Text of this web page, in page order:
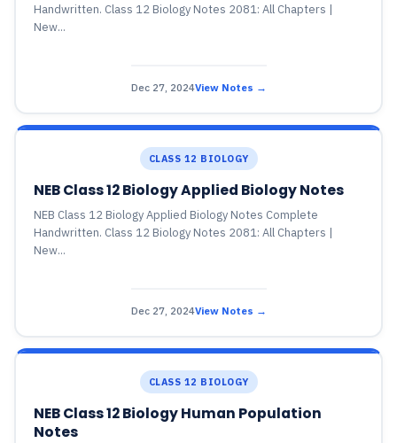
Handwritten. Class 12 Biology Notes 2081: All Chapters |
New...
Dec 27, 2024View Notes →
CLASS 12 BIOLOGY
NEB Class 12 Biology Applied Biology Notes
NEB Class 12 Biology Applied Biology Notes Complete
Handwritten. Class 12 Biology Notes 2081: All Chapters |
New...
Dec 27, 2024View Notes →
CLASS 12 BIOLOGY
NEB Class 12 Biology Human Population
Notes